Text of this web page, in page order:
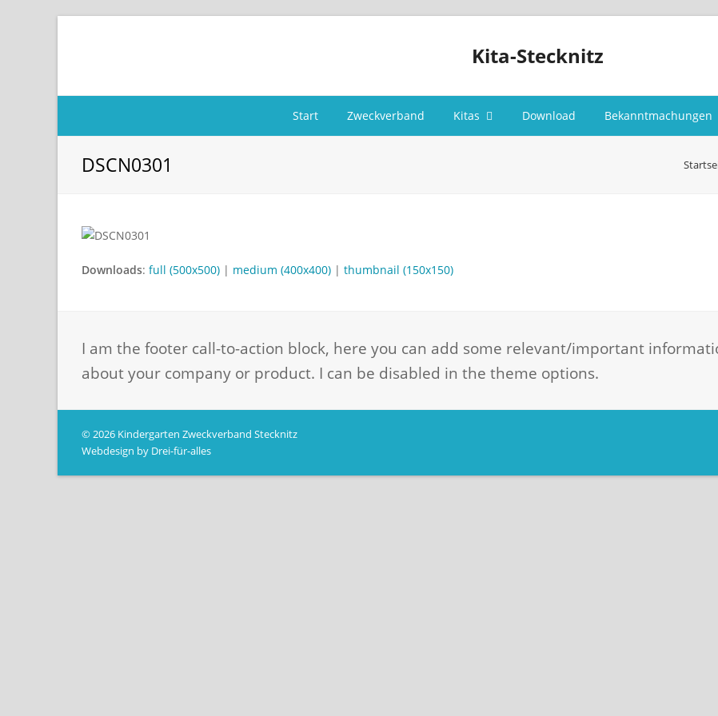
Kita-Stecknitz
Start Zweckverband Kitas Download Bekanntmachungen
DSCN0301
Downloads: full (500x500) | medium (400x400) | thumbnail (150x150)
I am the footer call-to-action block, here you can add some relevant/important
about your company or product. I can be disabled in the theme options.
© 2026 Kindergarten Zweckverband Stecknitz
Webdesign by Drei-für-alles